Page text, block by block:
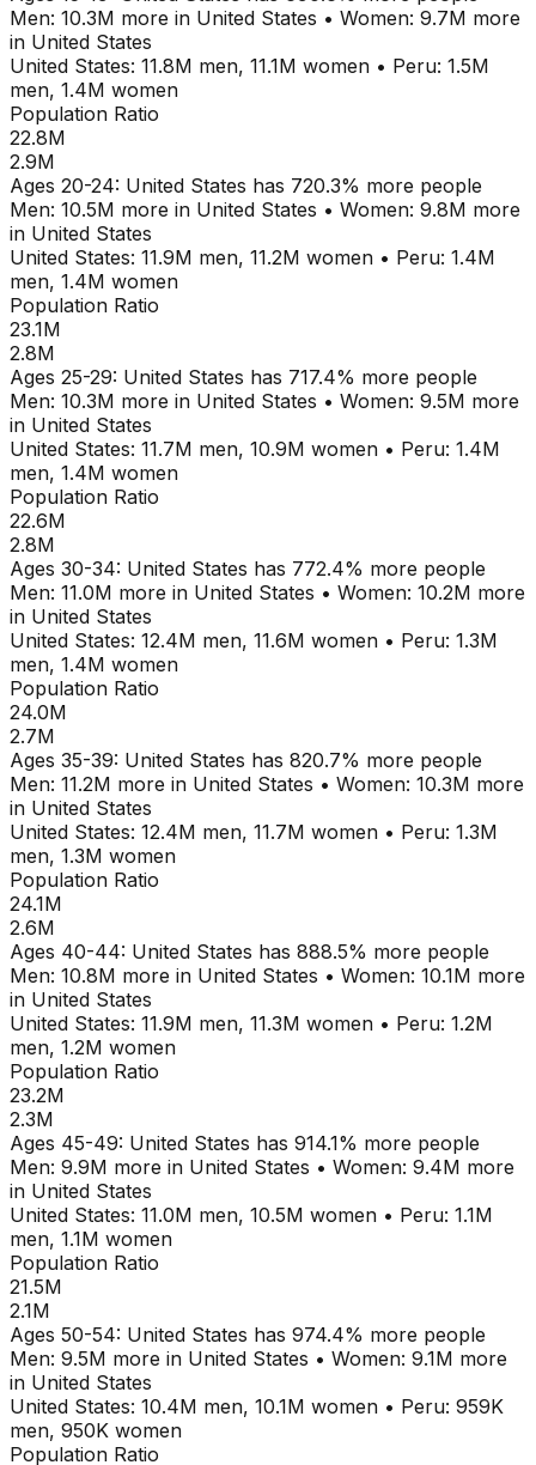
Men: 10.3M more in United States • Women: 9.7M more
in United States
United States: 11.8M men, 11.1M women • Peru: 1.5M
men, 1.4M women
Population Ratio
22.8M
2.9M
Ages 20-24: United States has 720.3% more people
Men: 10.5M more in United States • Women: 9.8M more
in United States
United States: 11.9M men, 11.2M women • Peru: 1.4M
men, 1.4M women
Population Ratio
23.1M
2.8M
Ages 25-29: United States has 717.4% more people
Men: 10.3M more in United States • Women: 9.5M more
in United States
United States: 11.7M men, 10.9M women • Peru: 1.4M
men, 1.4M women
Population Ratio
22.6M
2.8M
Ages 30-34: United States has 772.4% more people
Men: 11.0M more in United States • Women: 10.2M more
in United States
United States: 12.4M men, 11.6M women • Peru: 1.3M
men, 1.4M women
Population Ratio
24.0M
2.7M
Ages 35-39: United States has 820.7% more people
Men: 11.2M more in United States • Women: 10.3M more
in United States
United States: 12.4M men, 11.7M women • Peru: 1.3M
men, 1.3M women
Population Ratio
24.1M
2.6M
Ages 40-44: United States has 888.5% more people
Men: 10.8M more in United States • Women: 10.1M more
in United States
United States: 11.9M men, 11.3M women • Peru: 1.2M
men, 1.2M women
Population Ratio
23.2M
2.3M
Ages 45-49: United States has 914.1% more people
Men: 9.9M more in United States • Women: 9.4M more
in United States
United States: 11.0M men, 10.5M women • Peru: 1.1M
men, 1.1M women
Population Ratio
21.5M
2.1M
Ages 50-54: United States has 974.4% more people
Men: 9.5M more in United States • Women: 9.1M more
in United States
United States: 10.4M men, 10.1M women • Peru: 959K
men, 950K women
Population Ratio